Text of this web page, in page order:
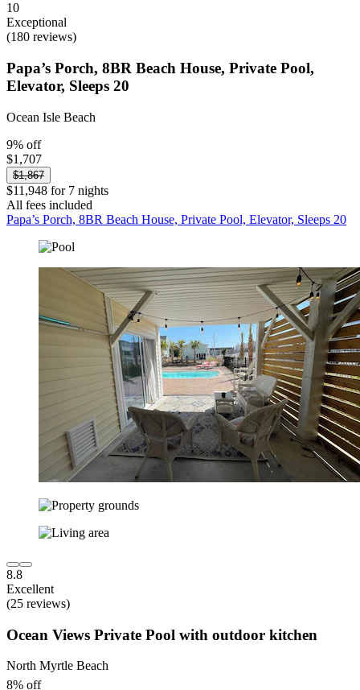
10
Exceptional
(180 reviews)
Papa’s Porch, 8BR Beach House, Private Pool,
Elevator, Sleeps 20
Ocean Isle Beach
9% off
$1,707
$1,867
$11,948 for 7 nights
All fees included
Papa’s Porch, 8BR Beach House, Private Pool, Elevator, Sleeps 20
8.8
Excellent
(25 reviews)
Ocean Views Private Pool with outdoor kitchen
North Myrtle Beach
8% off